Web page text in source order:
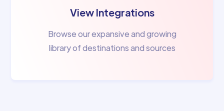
View Integrations
Browse our expansive and growing
library of destinations and sources